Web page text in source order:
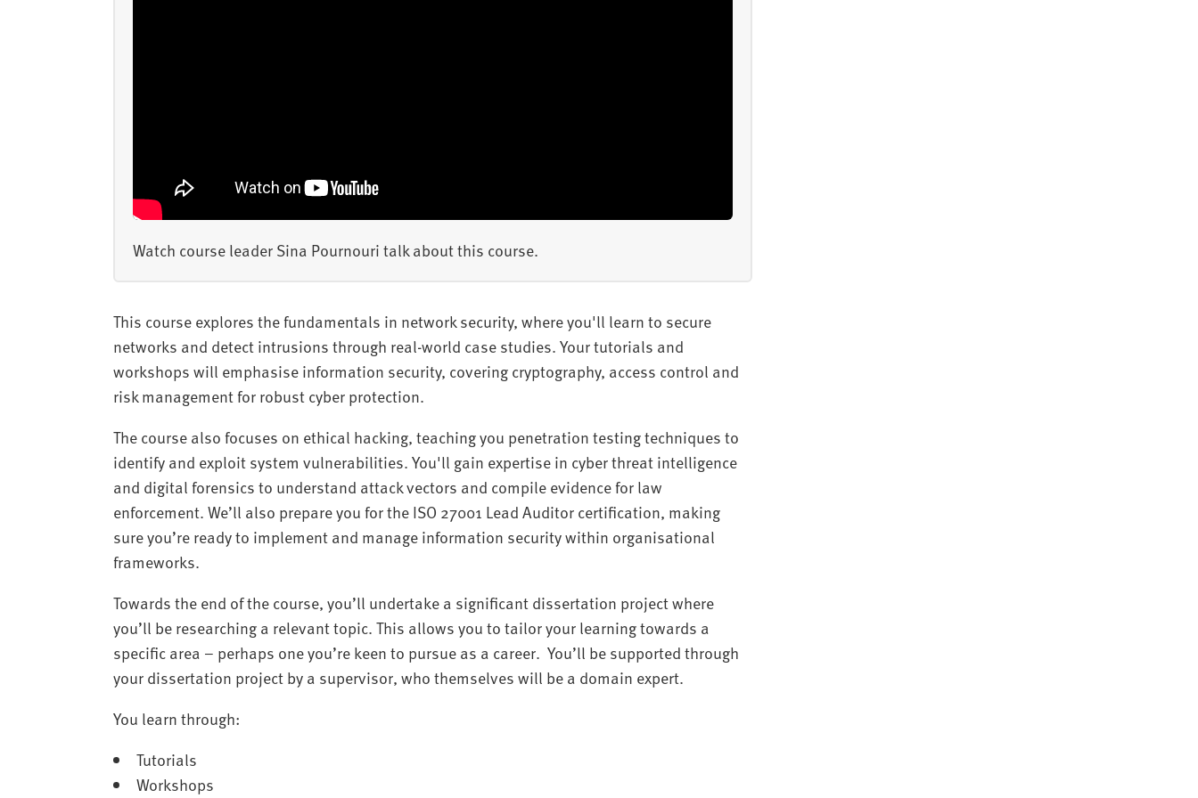
Watch course leader Sina Pournouri talk about this course.
This course explores the fundamentals in network security, where you'll learn to secure
networks and detect intrusions through real-world case studies. Your tutorials and
workshops will emphasise information security, covering cryptography, access control and
risk management for robust cyber protection.
The course also focuses on ethical hacking, teaching you penetration testing techniques to
identify and exploit system vulnerabilities. You'll gain expertise in cyber threat intelligence
and digital forensics to understand attack vectors and compile evidence for law
enforcement. We’ll also prepare you for the ISO 27001 Lead Auditor certification, making
sure you’re ready to implement and manage information security within organisational
frameworks.
Towards the end of the course, you’ll undertake a significant dissertation project where
you’ll be researching a relevant topic. This allows you to tailor your learning towards a
specific area – perhaps one you’re keen to pursue as a career. You’ll be supported through
your dissertation project by a supervisor, who themselves will be a domain expert.
You learn through:
Tutorials
Workshops